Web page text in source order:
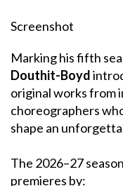
Screenshot
Marking his fifth
Douthit-Boyd
original works from
choreographers
shape an
The 2026–27
premieres by: